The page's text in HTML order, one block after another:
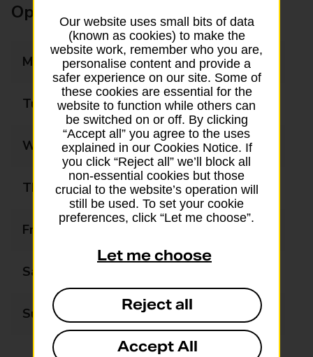
Opening times
Monday 08:30 - 17:30
Tuesday 08:30 - 17:30
Wednesday 08:30 - 17:30
Thursday 08:30 - 17:30
Friday
Saturday
Sunday Closed
Our website uses small bits of data
(known as cookies) to make the
website work, remember who you are,
personalise content and provide a
safer experience on our site. Some of
these cookies are essential for the
website to function while others can
be switched on or off. By clicking
“Accept all” you agree to the uses
explained in our Cookies Notice. If
you click “Reject all” we’ll block all
non-essential cookies but those
crucial to the website’s operation will
still be used. To set your cookie
preferences, click “Let me choose”.
Let me choose
Reject all
Accept All